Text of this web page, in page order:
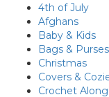
4th of July
Afghans
Baby & Kids
Bags & Purses
Christmas
Covers &
Crochet Along